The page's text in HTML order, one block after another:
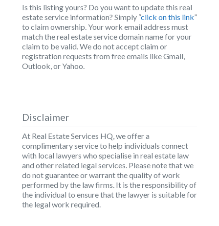
Is this listing yours? Do you want to update this real
estate service information? Simply “click on this link”
to claim ownership. Your work email address must
match the real estate service domain name for your
claim to be valid. We do not accept claim or
registration requests from free emails like Gmail,
Outlook, or Yahoo.
Disclaimer
At Real Estate Services HQ, we offer a
complimentary service to help individuals connect
with local lawyers who specialise in real estate law
and other related legal services. Please note that we
do not guarantee or warrant the quality of work
performed by the law firms. It is the responsibility of
the individual to ensure that the lawyer is suitable for
the legal work required.